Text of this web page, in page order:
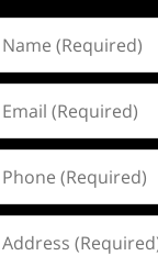
(Required)
(Required)
(Required)
(Required)